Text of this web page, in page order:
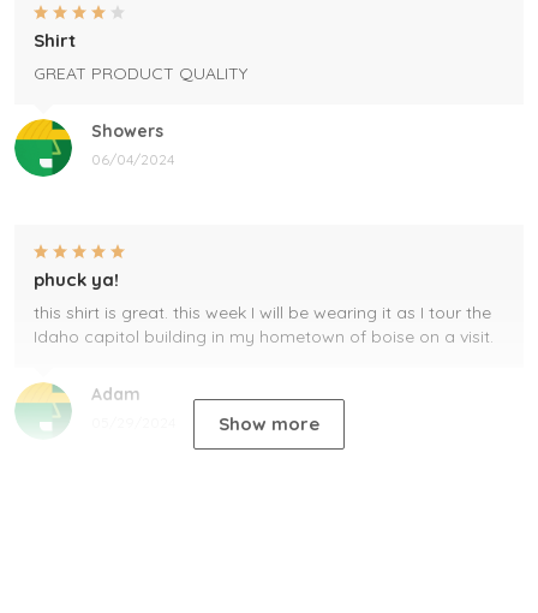
Showers
06/04/2024
Shirt
GREAT PRODUCT QUALITY
Adam
phuck ya!
this shirt is great. this week I will be wearing it as I tour the
Idaho capitol building in my hometown of boise on a visit.
Show more